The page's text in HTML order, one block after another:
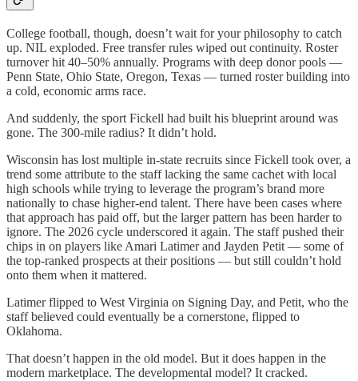
College football, though, doesn’t wait for your philosophy to catch
up. NIL exploded. Free transfer rules wiped out continuity. Roster
turnover hit 40–50% annually. Programs with deep donor pools —
Penn State, Ohio State, Oregon, Texas — turned roster building into
a cold, economic arms race.
And suddenly, the sport Fickell had built his blueprint around was
gone. The 300-mile radius? It didn’t hold.
Wisconsin has lost multiple in-state recruits since Fickell took over, a
trend some attribute to the staff lacking the same cachet with local
high schools while trying to leverage the program’s brand more
nationally to chase higher-end talent. There have been cases where
that approach has paid off, but the larger pattern has been harder to
ignore. The 2026 cycle underscored it again. The staff pushed their
chips in on players like Amari Latimer and Jayden Petit — some of
the top-ranked prospects at their positions — but still couldn’t hold
onto them when it mattered.
Latimer flipped to West Virginia on Signing Day, and Petit, who the
staff believed could eventually be a cornerstone, flipped to
Oklahoma.
That doesn’t happen in the old model. But it does happen in the
modern marketplace. The developmental model? It cracked.